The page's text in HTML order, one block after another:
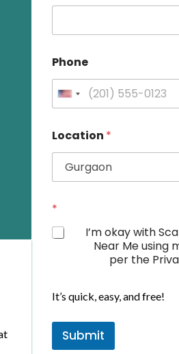
o
e
Phone
U
n
e
1
Location *
*
I’m okay with
Near Me using
per the
It’s quick, easy, and free!
Submit